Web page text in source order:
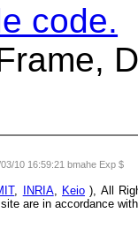
code.
10 16:59:21 bmahe Exp $
, INRIA, Keio ), All
are in accordance